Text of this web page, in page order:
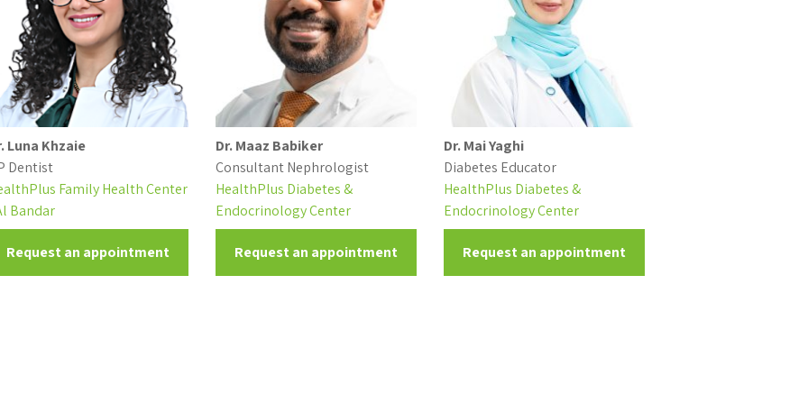
Luna Khzaie
Dentist
Family Health Center
Bandar
Request an appointment
Dr. Maaz Babiker
Consultant Nephrologist
HealthPlus Diabetes &
Endocrinology Center
Request an appointment
Dr. Mai Yaghi
Diabetes Educator
HealthPlus Diabetes &
Endocrinology Center
Request an appointment